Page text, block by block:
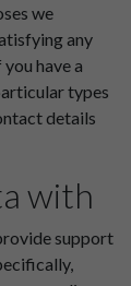
we
any
have a
types
details
with
support